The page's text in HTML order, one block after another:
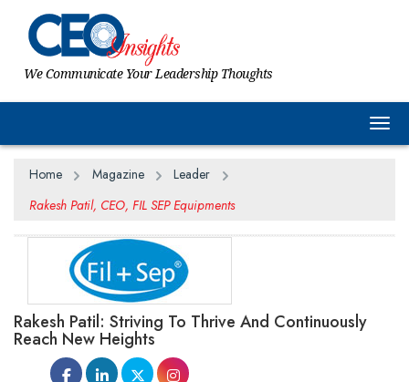
We Communicate Your Leadership Thoughts
Home Magazine
Leader
Rakesh Patil, CEO, FIL SEP Equipments
Rakesh Patil: Striving To Thrive And Continuously
Reach New Heights